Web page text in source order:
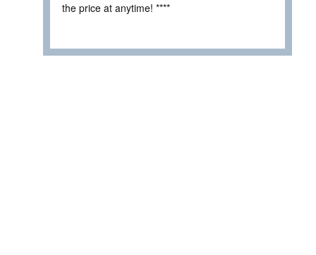
the price at anytime! ****